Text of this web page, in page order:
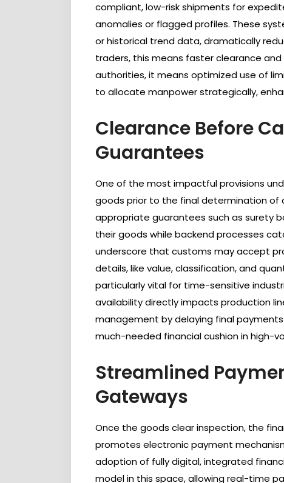
compliant, low-risk shipments for
anomalies or flagged profiles. These
or historical trend data, dramatically
traders, this means faster clearance
authorities, it means optimized use of
to allocate manpower strategically,
Clearance Before
Guarantees
One of the most impactful provisions
goods prior to the final determination of
appropriate guarantees such as surety
their goods while backend processes
underscore that customs may accept
details, like value, classification, and
particularly vital for time-sensitive
availability directly impacts production
management by delaying final
much-needed financial cushion in high-
Streamlined
Gateways
Once the goods clear inspection, the
promotes electronic payment
adoption of fully digital, integrated
model in this space, allowing real-time